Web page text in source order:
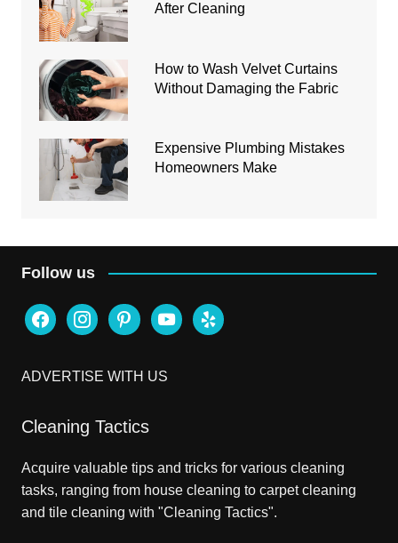
After Cleaning
How to Wash Velvet Curtains
Without Damaging the Fabric
Expensive Plumbing Mistakes
Homeowners Make
Follow us
facebookinstagrampinterestyoutubeyelp
ADVERTISE WITH US
Cleaning Tactics
Acquire valuable tips and tricks for various cleaning
tasks, ranging from house cleaning to carpet cleaning
and tile cleaning with "Cleaning Tactics".